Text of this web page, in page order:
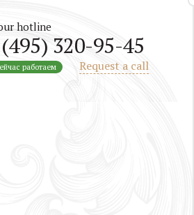
hotline
320-95-45
Request a call
работаем